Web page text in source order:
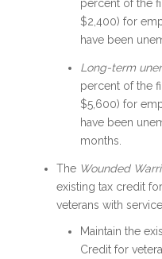
percent of the
$2,400) for
have been
Long-term
percent of the
$5,600) for
have been
months.
The Wounded
existing tax credit
veterans with
Maintain the
Credit for